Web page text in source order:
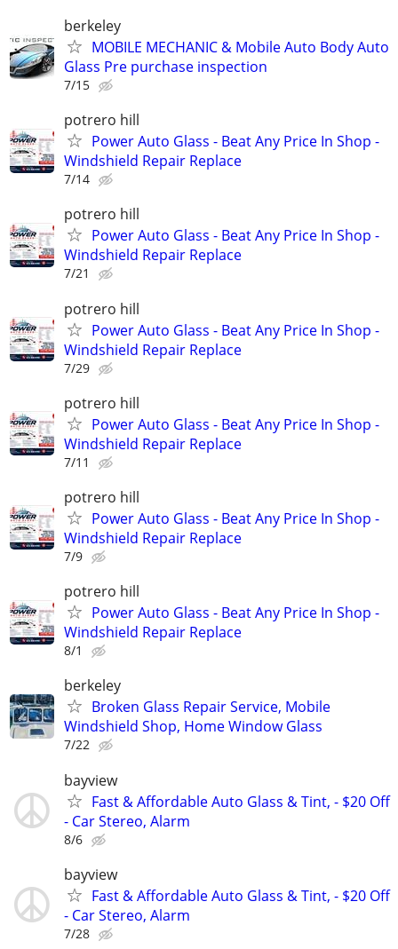
berkeley
MOBILE MECHANIC & Mobile Auto Body Auto
Glass Pre purchase inspection
7/15
potrero hill
Power Auto Glass - Beat Any Price In Shop -
Windshield Repair Replace
7/14
potrero hill
Power Auto Glass - Beat Any Price In Shop -
Windshield Repair Replace
7/21
potrero hill
Power Auto Glass - Beat Any Price In Shop -
Windshield Repair Replace
7/29
potrero hill
Power Auto Glass - Beat Any Price In Shop -
Windshield Repair Replace
7/11
potrero hill
Power Auto Glass - Beat Any Price In Shop -
Windshield Repair Replace
7/9
potrero hill
Power Auto Glass - Beat Any Price In Shop -
Windshield Repair Replace
8/1
berkeley
Broken Glass Repair Service, Mobile
Windshield Shop, Home Window Glass
7/22
bayview
Fast & Affordable Auto Glass & Tint, - $20 Off
- Car Stereo, Alarm
8/6
bayview
Fast & Affordable Auto Glass & Tint, - $20 Off
- Car Stereo, Alarm
7/28